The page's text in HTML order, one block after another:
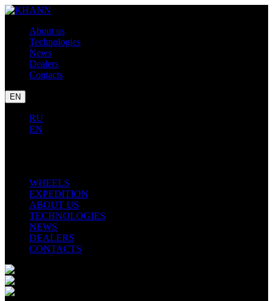
About us
Technologies
News
Dealers
Contacts
EN
RU
EN
WHEELS
EXPEDITION
ABOUT US
TECHNOLOGIES
NEWS
DEALERS
CONTACTS